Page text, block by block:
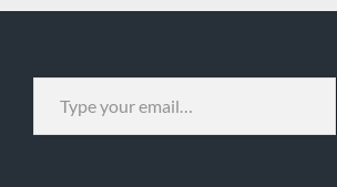
TYPE YOUR EMAIL…